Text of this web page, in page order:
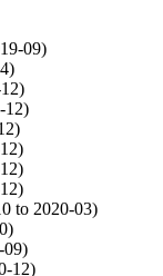
09)
12)
to 2020-03)
09)
12)